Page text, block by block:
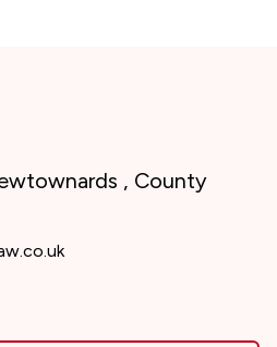
, County